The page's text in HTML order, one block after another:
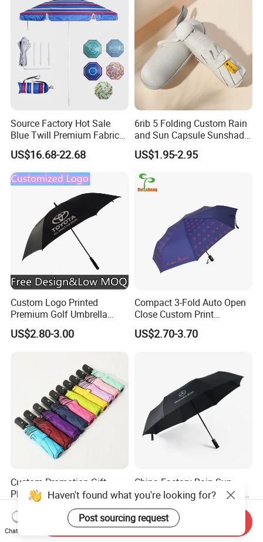
Umbrella
Source Factory Hot Sale
Blue Twill Premium Fabric
Lightweight Outdoor
Furniture Beach Umbrella
Gift Items Wholesale Market
Promotion Giftware Gift
US$16.68-22.68
6rib 5 Folding Custom Rain
and Sun Capsule Sunshade
Gift Advertising UV Lady
White Umbrella with Logo
Printing with Case
US$1.95-2.95
Custom Logo Printed
Premium Golf Umbrella
Wholesale Promotional Gift
Large Size Rain Umbrella
US$2.80-3.00
Compact 3-Fold Auto Open
Close Custom Print
Umbrella for All Weather
US$2.70-3.70
Custom Promotion Gift
Plain Rain Black Sunscreen
Vinyl Automatic UV Sun 3
Fold Umbrella with Logo for
Brand Printing
US$1.55-2.90
China Factory Rain Sun
Outdoor Travel Volkswagen
Land Rover Benz BMW Full
Automatic Advertising 3
Folding Umbrella for Car
US$2.20-5.00
Haven't found what you're looking for?
Post sourcing request
Chat Now
Send Inquiry